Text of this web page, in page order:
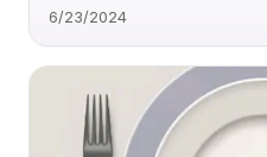
6/23/2024